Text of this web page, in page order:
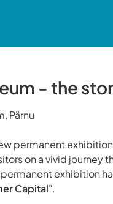
- the
Pärnu
permanent exhibition
on a vivid journey
permanent exhibition
Capital".